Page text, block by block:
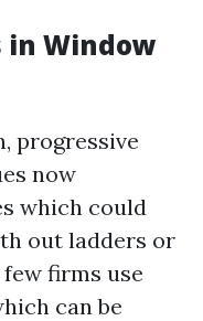
in Window
progressive
now
which could
out ladders or
firms use
can be